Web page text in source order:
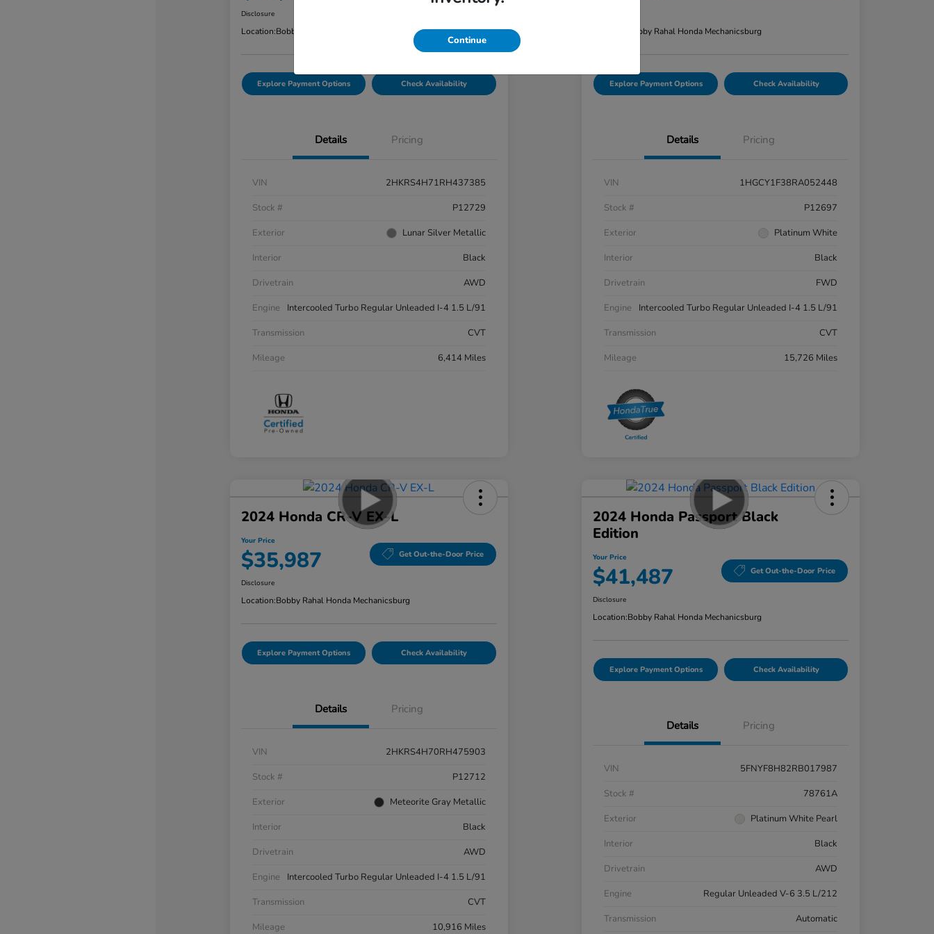
Disclosure
Location:Bobby Rahal Honda Mechanicsburg
Explore Payment Options Check Availability
Details Pricing
VIN
2HKRS4H71RH437385
Stock #
P12729
Exterior
Lunar Silver Metallic
Interior
Black
Drivetrain
AWD
Engine
Intercooled Turbo Regular Unleaded I-4 1.5 L/91
Transmission
CVT
Mileage
6,414 Miles
Bobby Rahal Honda Mechanicsburg
Explore Payment Options Check Availability
Details Pricing
VIN
1HGCY1F38RA052448
Stock #
P12697
Exterior
Platinum White
Interior
Black
Drivetrain
FWD
Engine
Intercooled Turbo Regular Unleaded I-4 1.5 L/91
Transmission
CVT
Mileage
15,726 Miles
2024 Honda CR-V EX-L
Your Price
$35,987 Get Out-the-Door Price
Disclosure
Location:Bobby Rahal Honda Mechanicsburg
Explore Payment Options Check Availability
Details Pricing
VIN
2HKRS4H70RH475903
Stock #
P12712
Exterior
Meteorite Gray Metallic
Interior
Black
Drivetrain
AWD
Engine
Intercooled Turbo Regular Unleaded I-4 1.5 L/91
Transmission
CVT
Mileage
10,916 Miles
2024 Honda Passport Black
Edition
Your Price
$41,487 Get Out-the-Door Price
Disclosure
Location:Bobby Rahal Honda Mechanicsburg
Explore Payment Options Check Availability
Details Pricing
VIN
5FNYF8H82RB017987
Stock #
78761A
Exterior
Platinum White Pearl
Interior
Black
Drivetrain
AWD
Engine
Regular Unleaded V-6 3.5 L/212
Transmission
Automatic
Continue